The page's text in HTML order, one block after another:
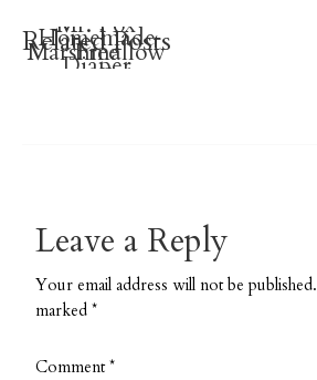
Related Posts
Marshmallow
Treat Ice
Mr. Fox
Free
Stuffed
Homemade
Diaper
Leave a Reply
Your email address will not be published.
marked*
Comment*